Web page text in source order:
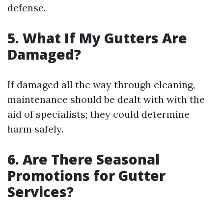
defense.
5. What If My Gutters Are
Damaged?
If damaged all the way through cleaning,
maintenance should be dealt with with the
aid of specialists; they could determine
harm safely.
6. Are There Seasonal
Promotions for Gutter
Services?